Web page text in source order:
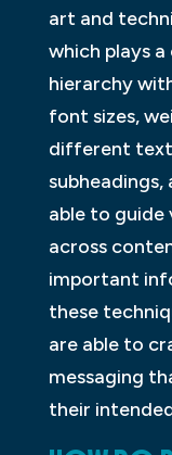
art and
which plays
hierarchy
font sizes,
different text
subheadings,
able to guide
across
important
these
are able to
messaging
their